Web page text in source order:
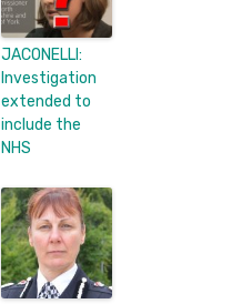
JACONELLI:
Investigation
extended to
include the
NHS